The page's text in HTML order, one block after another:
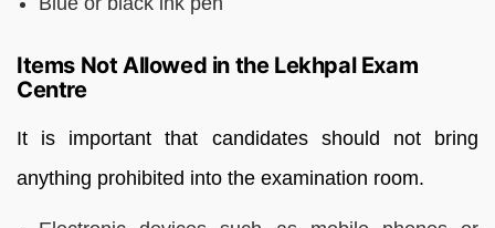
Items Not Allowed in the Lekhpal Exam
Centre
It is important that candidates should not bring
anything prohibited into the examination room.